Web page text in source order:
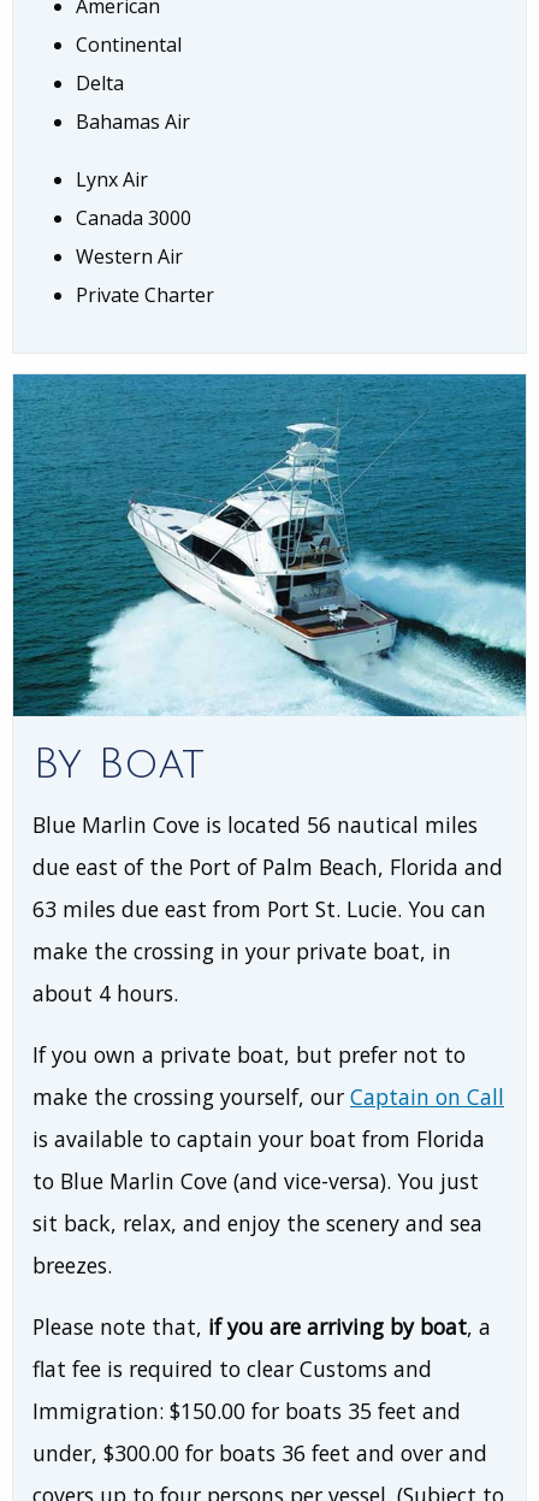
American
Continental
Delta
Bahamas Air
Lynx Air
Canada 3000
Western Air
Private Charter
By Boat
Blue Marlin Cove is located 56 nautical miles
due east of the Port of Palm Beach, Florida and
63 miles due east from Port St. Lucie. You can
make the crossing in your private boat, in
about 4 hours.
If you own a private boat, but prefer not to
make the crossing yourself, our Captain on Call
is available to captain your boat from Florida
to Blue Marlin Cove (and vice-versa). You just
sit back, relax, and enjoy the scenery and sea
breezes.
Please note that, if you are arriving by boat, a
flat fee is required to clear Customs and
Immigration: $150.00 for boats 35 feet and
under, $300.00 for boats 36 feet and over and
covers up to four persons per vessel. (Subject to